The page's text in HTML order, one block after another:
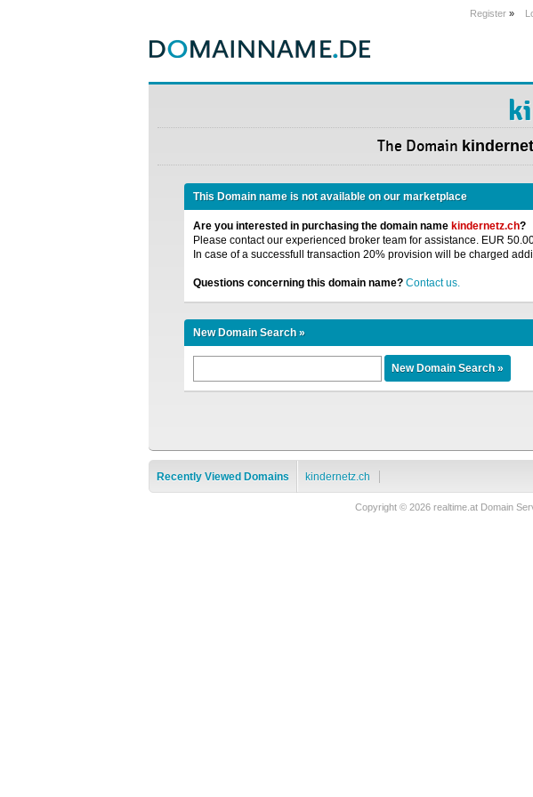
Register »
The Domain
This Domain name is not available on our marketplace
Are you interested in purchasing the domain name kindernetz.ch?
Please contact our experienced broker team for assistance. EUR
In case of a successfull transaction 20% provision will be charged
Questions concerning this domain name? Contact us.
New Domain Search »
Recently Viewed Domains kindernetz.ch
Copyright © 2026 realtime.at Domain